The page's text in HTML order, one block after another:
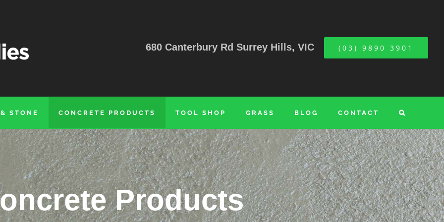
680 Canterbury Rd Surrey Hills, VIC (03) 9890 3901
STONE CONCRETE PRODUCTS TOOL SHOP GRASS BLOG CONTACT
Products